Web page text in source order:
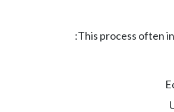
This process often